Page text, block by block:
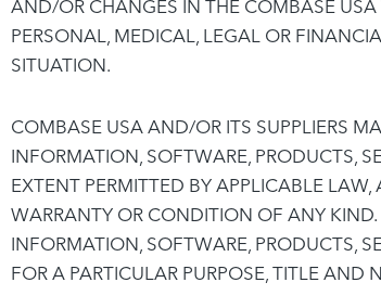
AND/OR CHANGES IN THE COMBASE
PERSONAL, MEDICAL, LEGAL OR
SITUATION.
COMBASE USA AND/OR ITS SUPPLIERS
INFORMATION, SOFTWARE, PRODUCTS,
EXTENT PERMITTED BY APPLICABLE
WARRANTY OR CONDITION OF ANY
INFORMATION, SOFTWARE, PRODUCTS,
FOR A PARTICULAR PURPOSE, TITLE AND